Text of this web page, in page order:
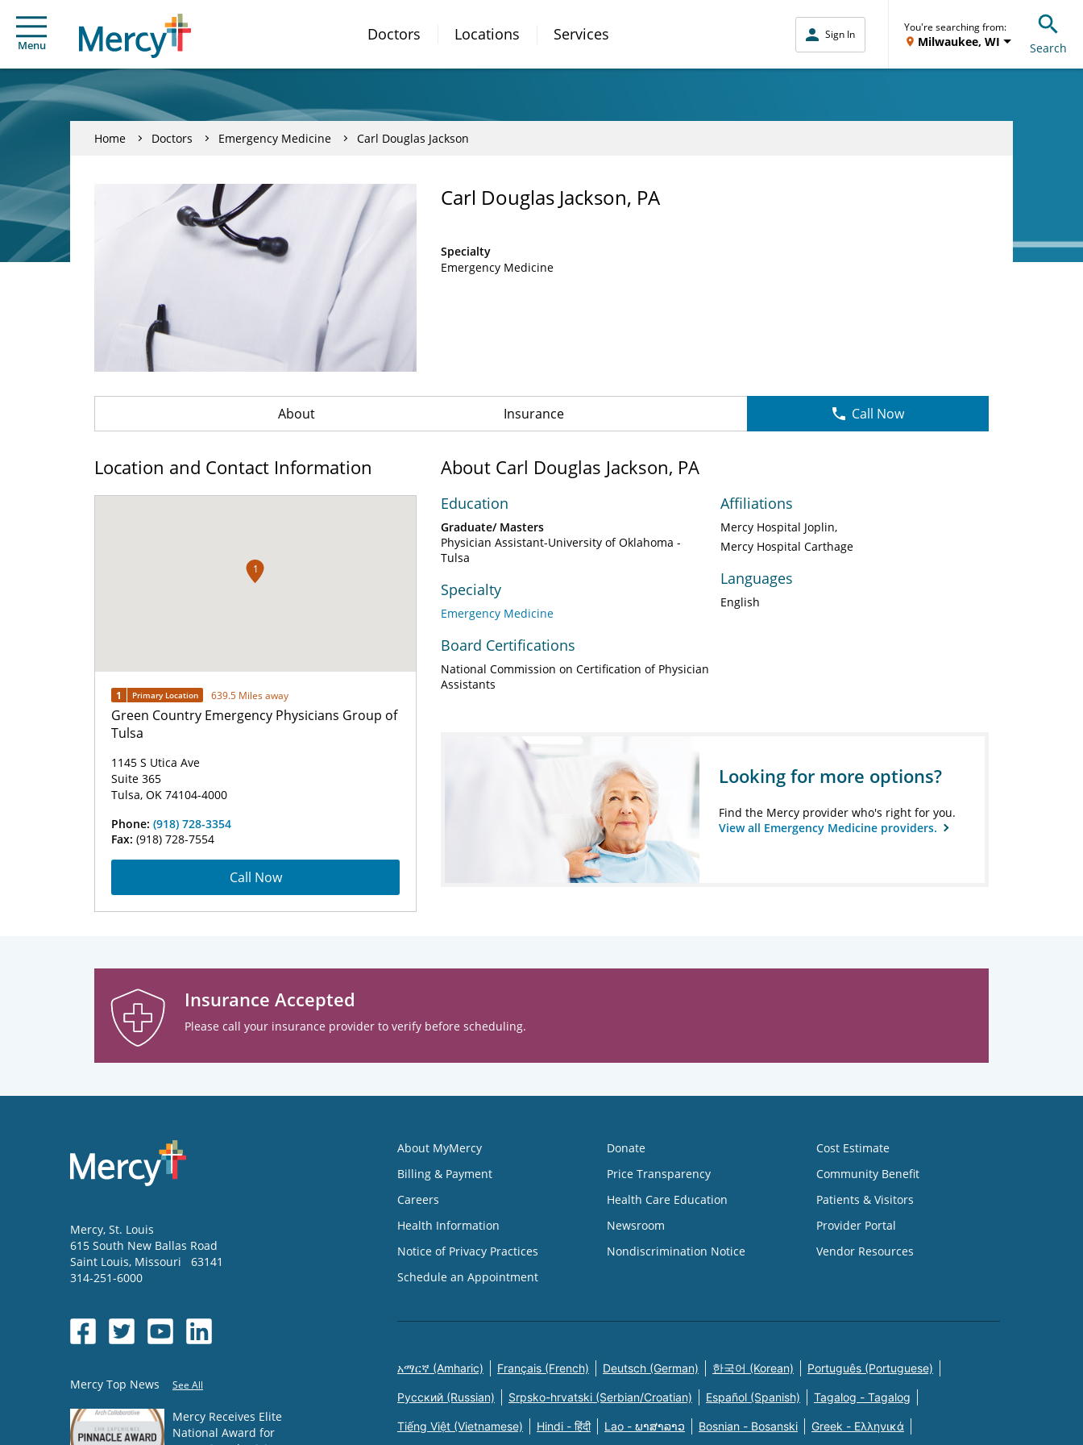
Menu
Doctors Locations Services Sign In
You're searching from:
Milwaukee, WI Search
Home Doctors Emergency Medicine Carl Douglas Jackson
Carl Douglas Jackson, PA
Specialty
Emergency Medicine
About Insurance Call Now
Location and Contact Information
1
1 Primary Location 639.5 Miles away
Green Country Emergency Physicians Group of
Tulsa
1145 S Utica Ave
Suite 365
Tulsa, OK 74104-4000
Phone: (918) 728-3354
Fax: (918) 728-7554
Call Now
About Carl Douglas Jackson, PA
Education
Graduate/ Masters
Physician Assistant-University of Oklahoma -
Tulsa
Specialty
Emergency Medicine
Board Certifications
National Commission on Certification of Physician
Assistants
Affiliations
Mercy Hospital Joplin
Mercy Hospital Carthage
Languages
English
Looking for more options?
Find the Mercy provider who's right for you.
View all Emergency Medicine providers.
Insurance Accepted
Please call your insurance provider to verify before scheduling.
Mercy, St. Louis
615 South New Ballas Road
Saint Louis, Missouri
63141
314-251-6000
Mercy Top News See All
Mercy Receives Elite
National Award for
About MyMercy
Billing & Payment
Careers
Health Information
Notice of Privacy Practices
Schedule an Appointment
Donate
Price Transparency
Health Care Education
Newsroom
Nondiscrimination Notice
Cost Estimate
Community Benefit
Patients & Visitors
Provider Portal
Vendor Resources
አማርኛ (Amharic) Français (French) Deutsch (German) 한국어 (Korean) Português (Portuguese)
Русский (Russian) Srpsko-hrvatski (Serbian/Croatian) Español (Spanish) Tagalog - Tagalog
Tiếng Việt (Vietnamese) Hindi - हिंदी Lao - ພາສາລາວ Bosnian - Bosanski Greek - Eλληνικά